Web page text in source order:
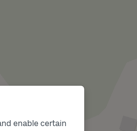
enable certain